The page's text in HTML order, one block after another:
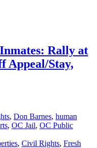
Rally at
Appeal/Stay,
, Don Barnes, human
, OC Jail, OC Public
, Civil Rights, Fresh